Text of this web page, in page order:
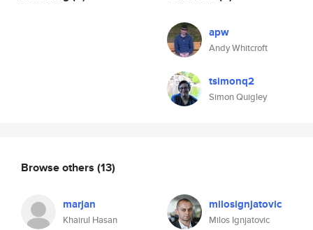
apw
Andy Whitcroft
tsimonq2
Simon Quigley
Browse others (13)
marjan
Khairul Hasan
milosignjatovic
Milos Ignjatovic